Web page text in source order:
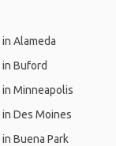
Alameda
Buford
in Minneapolis
Des Moines
Buena Park